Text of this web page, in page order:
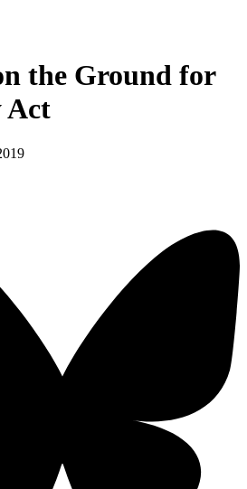
the Ground for
Act